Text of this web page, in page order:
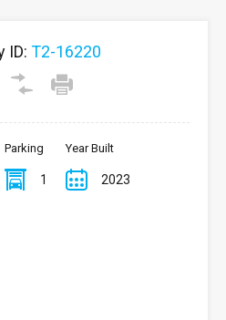
ID: T2-16220
Parking
1
Year Built
2023